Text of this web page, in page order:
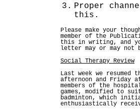
3. Proper
this.
Please make your
member of the
this in writing, and
letter may or may not
Social Therapy Review
Last week we resumed
afternoon and Friday
members of the
games, modified to
badminton, which
enthusiastically